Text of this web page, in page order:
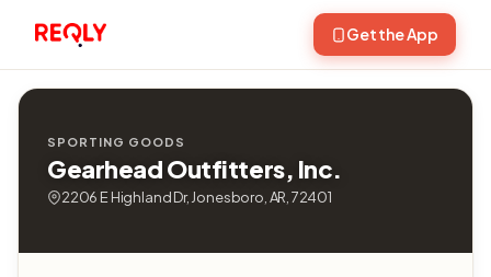
Get the App
SPORTING GOODS
Gearhead Outfitters, Inc.
2206 E Highland Dr, Jonesboro, AR, 72401